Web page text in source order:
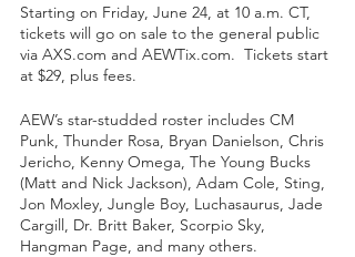
Starting on Friday, June 24, at 10 a.m. CT,
tickets will go on sale to the general public
via AXS.com and AEWTix.com.  Tickets start
at $29, plus fees.
AEW’s star-studded roster includes CM
Punk, Thunder Rosa, Bryan Danielson, Chris
Jericho, Kenny Omega, The Young Bucks
(Matt and Nick Jackson), Adam Cole, Sting,
Jon Moxley, Jungle Boy, Luchasaurus, Jade
Cargill, Dr. Britt Baker, Scorpio Sky,
Hangman Page, and many others.